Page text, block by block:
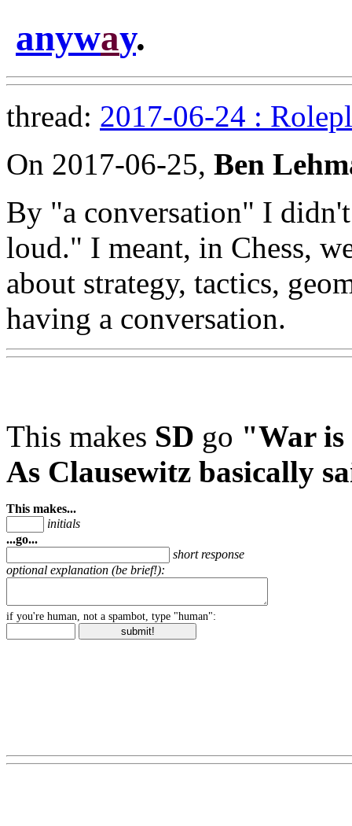
anyway.
thread: 2017-06-24 :
On 2017-06-25, Ben
By "a conversation" I
loud." I meant, in Chess,
about strategy, tactics,
having a conversation.
This makes SD go "War is
As Clausewitz basically
This makes...
initials
...go...
short response
optional explanation (be brief!):
if you're human, not a spambot, type "human":